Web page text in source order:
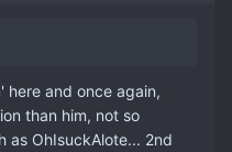
here and once again,
than him, not so
as OhIsuckAlote... 2nd